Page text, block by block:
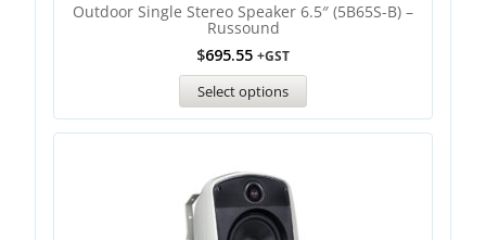
Outdoor Single Stereo Speaker 6.5″ (5B65S-B) –
Russound
$695.55 +GST
Select options